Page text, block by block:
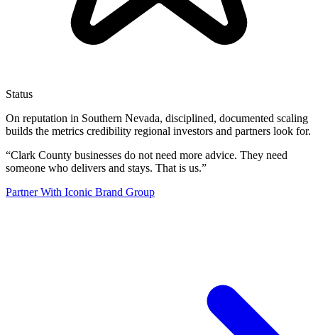
Status
On reputation in Southern Nevada, disciplined, documented scaling
builds the metrics credibility regional investors and partners look for.
“Clark County businesses do not need more advice. They need
someone who delivers and stays. That is us.”
Partner With Iconic Brand Group